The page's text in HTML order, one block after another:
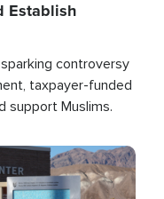
Establish
controversy
taxpayer-funded
support Muslims.